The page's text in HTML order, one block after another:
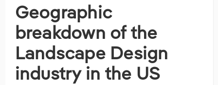
Geographic
breakdown of the
Landscape Design
industry in the US